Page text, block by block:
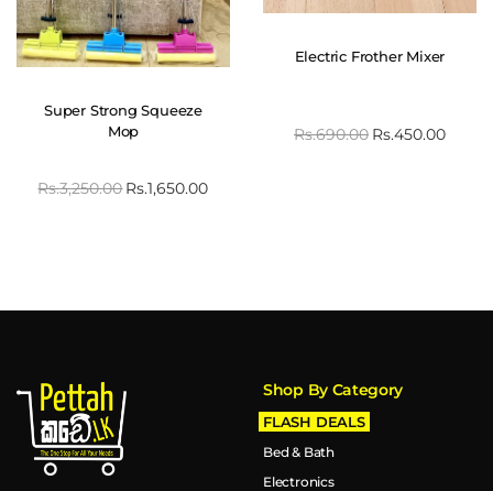
Super Strong Squeeze
Mop
Rs.3,250.00Rs.1,650.00
Electric Frother Mixer
Rs.690.00 Rs.450.00
Shop By Category
FLASH DEALS
Bed & Bath
Electronics